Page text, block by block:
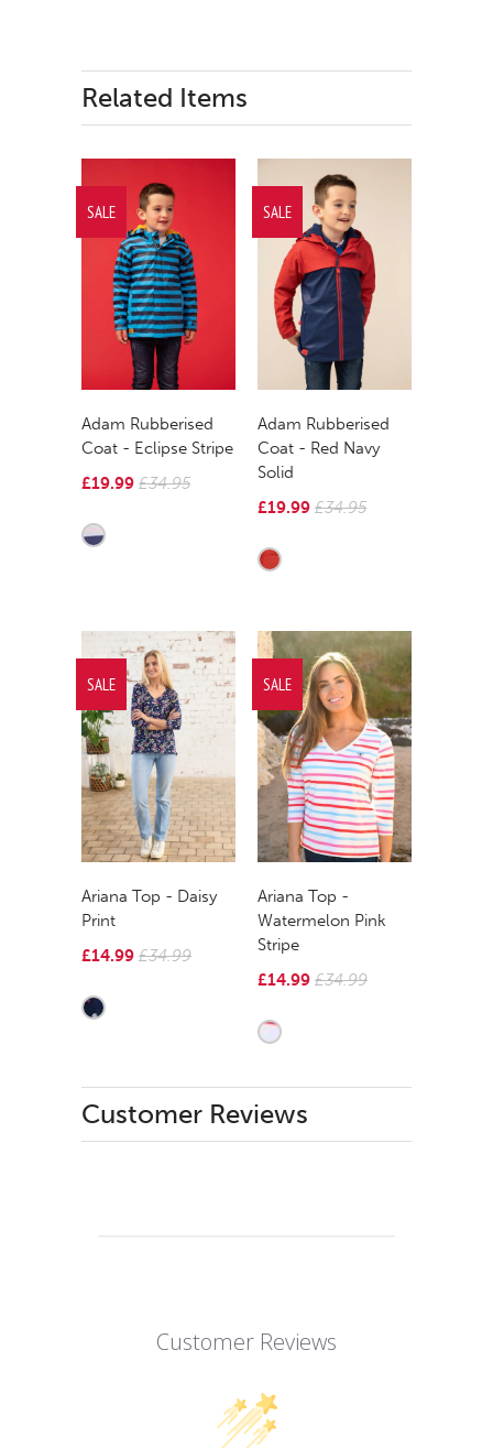
Related Items
Adam Rubberised
Coat - Eclipse Stripe
£19.99 £34.95
SALE
Adam Rubberised
Coat - Red Navy
Solid
£19.99 £34.95
SALE
Ariana Top - Daisy
Print
£14.99 £34.99
SALE
Ariana Top -
Watermelon Pink
Stripe
£14.99 £34.99
SALE
Customer Reviews
Customer Reviews